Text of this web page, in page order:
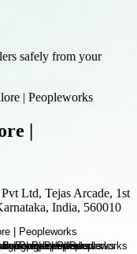
safely from your
| Peopleworks
|
Ltd, Tejas Arcade, 1st
India, 560010